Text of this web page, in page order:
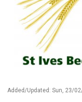
Added/Updated: Sun, 23/